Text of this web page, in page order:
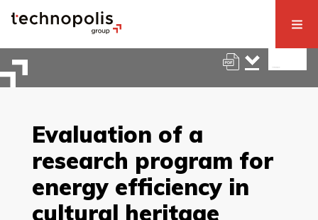
Evaluation of a
research program for
energy efficiency in
cultural heritage